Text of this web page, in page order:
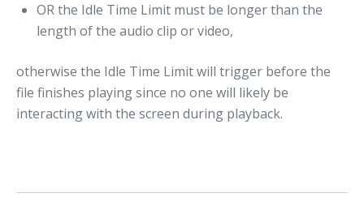
OR the Idle Time Limit must be longer than the
length of the audio clip or video,
otherwise the Idle Time Limit will trigger before the
file finishes playing since no one will likely be
interacting with the screen during playback.